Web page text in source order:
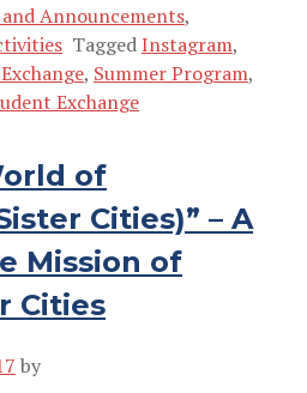
Announcements,
TaggedInstagram,
, Summer Program,
Exchange
of
Cities)” – A
Mission of
Cities
by